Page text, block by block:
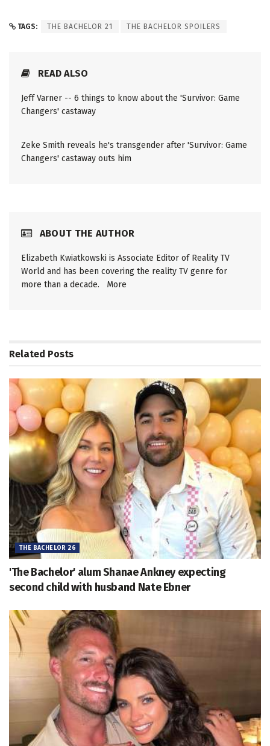
TAGS: THE BACHELOR 21 THE BACHELOR SPOILERS
READ ALSO
Jeff Varner -- 6 things to know about the 'Survivor: Game
Changers' castaway
Zeke Smith reveals he's transgender after 'Survivor: Game
Changers' castaway outs him
ABOUT THE AUTHOR
Elizabeth Kwiatkowski is Associate Editor of Reality TV
World and has been covering the reality TV genre for
more than a decade. More
Related Posts
THE BACHELOR 26
'The Bachelor' alum Shanae Ankney expecting
second child with husband Nate Ebner